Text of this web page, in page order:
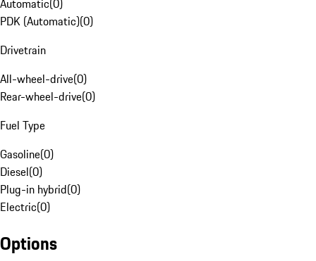
Automatic(0)
PDK (Automatic)(0)
Drivetrain
All-wheel-drive(0)
Rear-wheel-drive(0)
Fuel Type
Gasoline(0)
Diesel(0)
Plug-in hybrid(0)
Electric(0)
Options